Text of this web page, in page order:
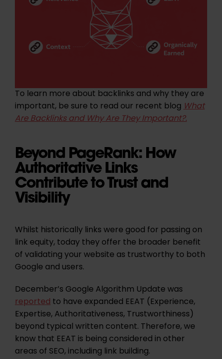
To learn more about backlinks and why they are
important, be sure to read our recent blogWhat
Are Backlinks and Why Are They Important?.
Beyond PageRank: How
Authoritative Links
Contribute to Trust and
Visibility
Whilst historically links were good for passing on
link equity, today they offer the broader benefit
of validating your website as trustworthy to both
Google and users.
December’s Google Algorithm Update was
reportedto have expanded EEAT (Experience,
Expertise, Authoritativeness, Trustworthiness)
beyond typical written content. Therefore, we
know that EEAT is being considered in other
areas of SEO, including link building.